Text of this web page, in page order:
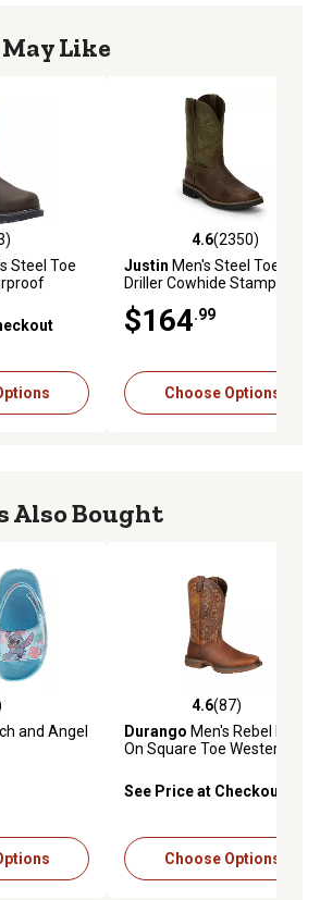
Like
with 33 reviews
Steel Toe
4.6 out of 5 stars with 2350
4.6(2350)
Justin Men's Steel Toe
Driller Cowhide Stampede
Collection Work Boots, 11 in.
$164.99
Choose Options
Also Bought
with 0 reviews
and Angel
4.6 out of 5 stars with 87
4.6(87)
Durango Men's Rebel Pull-
On Square Toe Western
See Price at Checkout
Choose Options